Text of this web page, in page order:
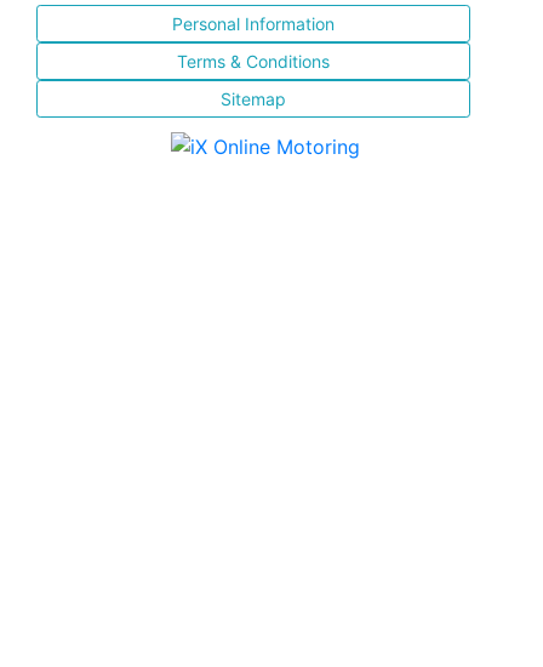
Personal Information
Terms & Conditions
Sitemap